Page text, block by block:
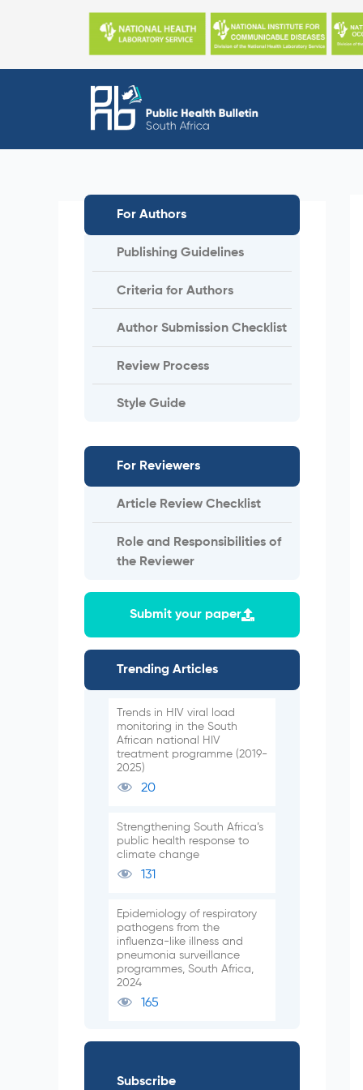
For Authors
Publishing Guidelines
Criteria for Authors
Author Submission Checklist
Review Process
Style Guide
For Reviewers
Article Review Checklist
Role and Responsibilities of
the Reviewer
Submit your paper
Trending Articles
Trends in HIV viral load
monitoring in the South
African national HIV
treatment programme (2019-
2025)
20
Strengthening South Africa’s
public health response to
climate change
131
Epidemiology of respiratory
pathogens from the
influenza-like illness and
pneumonia surveillance
programmes, South Africa,
2024
165
Subscribe